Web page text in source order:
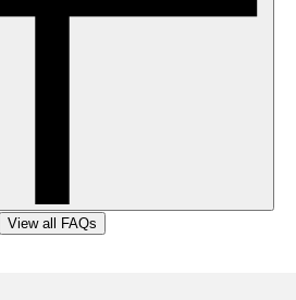
View all FAQs